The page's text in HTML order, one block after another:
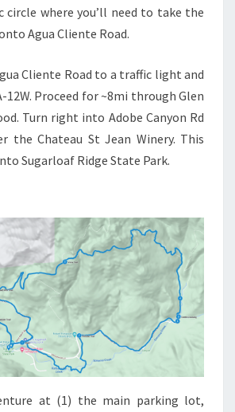
circle where you’ll need to take the
Agua Cliente Road.
Cliente Road to a traffic light and
Proceed for ~8mi through Glen
Turn right into Adobe Canyon Rd
the Chateau St Jean Winery. This
Sugarloaf Ridge State Park.
at (1) the main parking lot,